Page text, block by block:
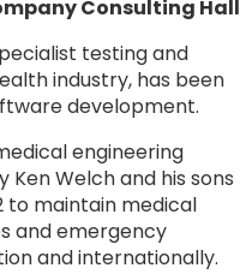
Consulting Hall
testing and
industry, has been
development.
engineering
Welch and his sons
to maintain medical
and emergency
and internationally.